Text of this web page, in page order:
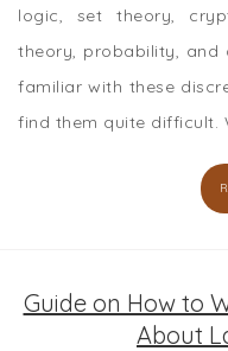
logic, set theory,
theory, probability, and
familiar with these
find them quite difficult.
Guide on How to
About